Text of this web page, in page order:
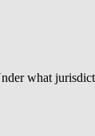
what